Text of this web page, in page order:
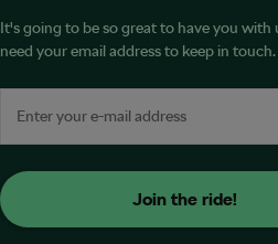
It's going to be so great to have you with
need your email address to keep in touch.
Join the ride!